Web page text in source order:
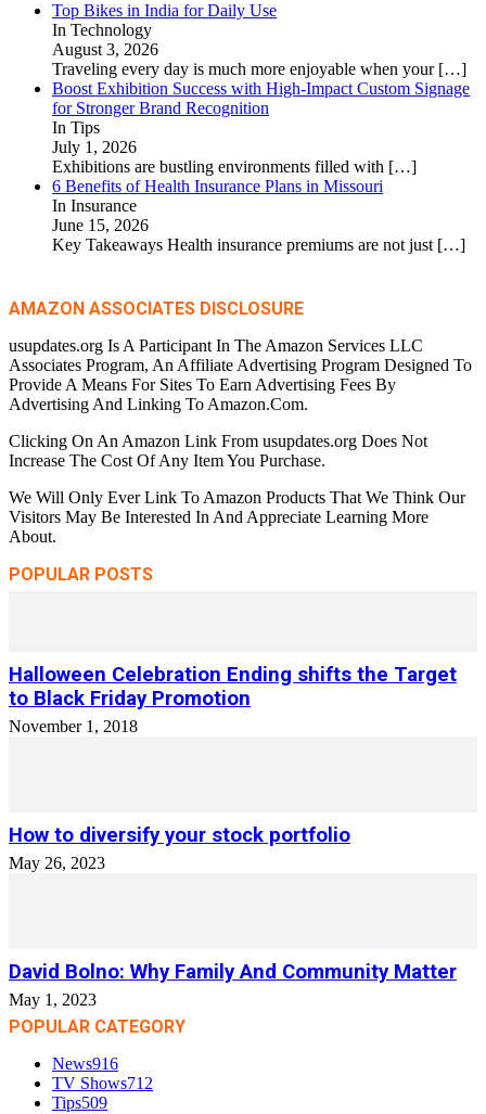
Top Bikes in India for Daily Use
In Technology
August 3, 2026
Traveling every day is much more enjoyable when your […]
Boost Exhibition Success with High-Impact Custom Signage
for Stronger Brand Recognition
In Tips
July 1, 2026
Exhibitions are bustling environments filled with […]
6 Benefits of Health Insurance Plans in Missouri
In Insurance
June 15, 2026
Key Takeaways Health insurance premiums are not just […]
AMAZON ASSOCIATES DISCLOSURE
usupdates.org Is A Participant In The Amazon Services LLC
Associates Program, An Affiliate Advertising Program Designed To
Provide A Means For Sites To Earn Advertising Fees By
Advertising And Linking To Amazon.Com.
Clicking On An Amazon Link From usupdates.org Does Not
Increase The Cost Of Any Item You Purchase.
We Will Only Ever Link To Amazon Products That We Think Our
Visitors May Be Interested In And Appreciate Learning More
About.
POPULAR POSTS
Halloween Celebration Ending shifts the Target
to Black Friday Promotion
November 1, 2018
How to diversify your stock portfolio
May 26, 2023
David Bolno: Why Family And Community Matter
May 1, 2023
POPULAR CATEGORY
News916
TV Shows712
Tips509